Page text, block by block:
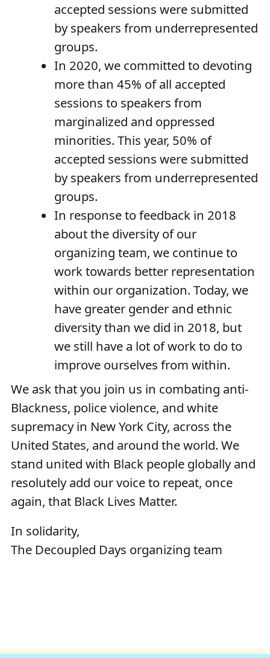
accepted sessions were submitted
by speakers from underrepresented
groups.
In 2020, we committed to devoting
more than 45% of all accepted
sessions to speakers from
marginalized and oppressed
minorities. This year, 50% of
accepted sessions were submitted
by speakers from underrepresented
groups.
In response to feedback in 2018
about the diversity of our
organizing team, we continue to
work towards better representation
within our organization. Today, we
have greater gender and ethnic
diversity than we did in 2018, but
we still have a lot of work to do to
improve ourselves from within.
We ask that you join us in combating anti-
Blackness, police violence, and white
supremacy in New York City, across the
United States, and around the world. We
stand united with Black people globally and
resolutely add our voice to repeat, once
again, that Black Lives Matter.
In solidarity,
The Decoupled Days organizing team